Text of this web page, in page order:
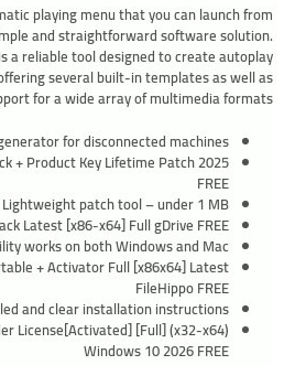
playing menu that you can launch from
and straightforward software solution.
a reliable tool designed to create autoplay
several built-in templates as well as
for a wide array of multimedia formats.
for disconnected machines
+ Product Key Lifetime Patch 2025
FREE
Lightweight patch tool – under 1 MB
Latest [x86-x64] Full gDrive FREE
works on both Windows and Mac
+ Activator Full [x86x64] Latest
FileHippo FREE
and clear installation instructions
License[Activated] [Full] (x32-x64)
Windows 10 2026 FREE